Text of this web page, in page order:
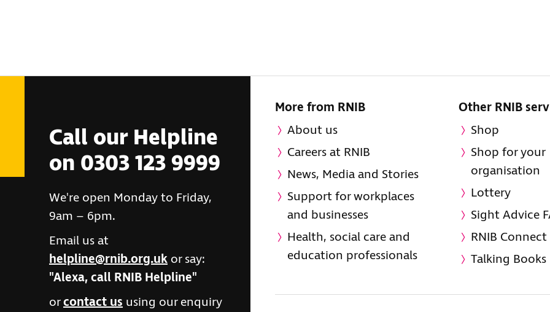
Call our Helpline
on 0303 123 9999
We're open Monday to Friday,
9am – 6pm.
Email us at
helpline@rnib.org.uk or say:
"Alexa, call RNIB Helpline"
orcontact us using our enquiry
More from RNIB
About us
Careers at RNIB
News, Media and Stories
Support for workplaces
and businesses
Health, social care and
education professionals
Other RNIB
Shop
Shop for your
organisation
Lottery
Sight Advice
RNIB
Talking Books